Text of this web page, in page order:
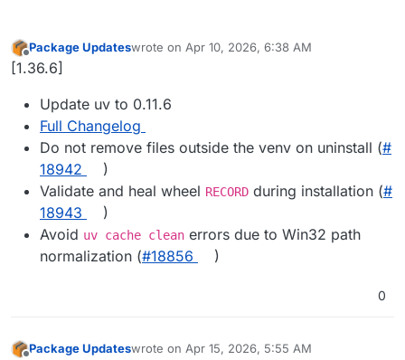
Offline
Package Updateswrote on Apr 10, 2026, 6:38 AM
last edited by
[1.36.6]
Update uv to 0.11.6
Full Changelog
Do not remove files outside the venv on uninstall (#​
18942
)
Validate and heal wheel RECORD during installation (#​
18943
)
Avoid uv cache clean errors due to Win32 path
normalization (#​18856 )
0
Package Updateswrote on Apr 15, 2026, 5:55 AM
last edited by